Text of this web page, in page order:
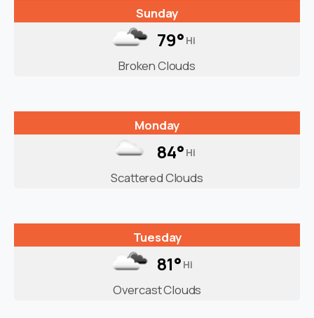
Sunday
79° Hi
Broken Clouds
Monday
84° Hi
Scattered Clouds
Tuesday
81° Hi
Overcast Clouds